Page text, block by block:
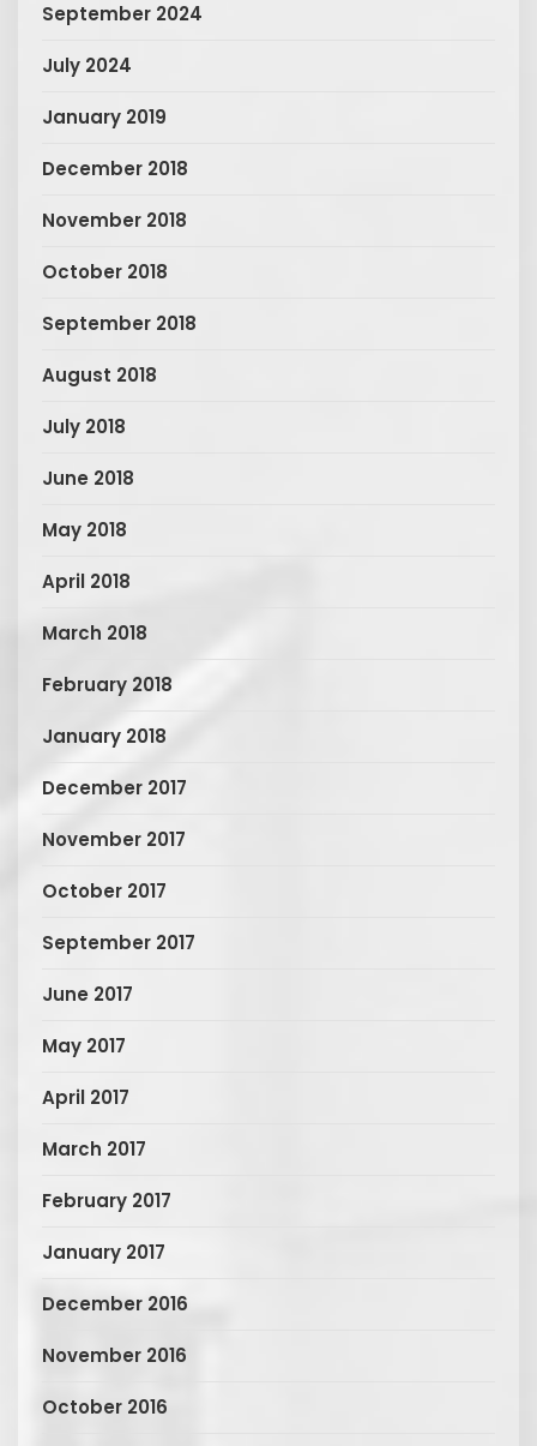
September 2024
July 2024
January 2019
December 2018
November 2018
October 2018
September 2018
August 2018
July 2018
June 2018
May 2018
April 2018
March 2018
February 2018
January 2018
December 2017
November 2017
October 2017
September 2017
June 2017
May 2017
April 2017
March 2017
February 2017
January 2017
December 2016
November 2016
October 2016